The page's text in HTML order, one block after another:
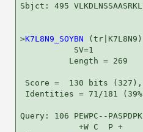
Sbjct: 495
>K7L8N9_SOYBN (tr|K7L8N9)
           SV=1
          Length = 269
Score =  130 bits
Identities = 71/181
Query: 106 PEWPC--
+W C  P +